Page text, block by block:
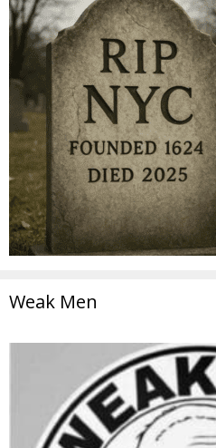
Weak Men